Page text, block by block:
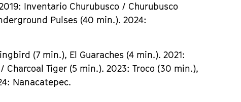
Inventario Churubusco / Churubusco
Pulses (40 min.). 2024:
(7 min.), El Guaraches (4 min.). 2021:
Tiger (5 min.). 2023: Troco (30 min.),
Nanacatepec.